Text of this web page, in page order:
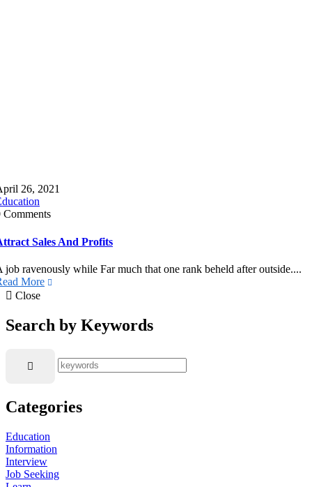
26, 2021
Comments
Sales And Profits
job ravenously while Far much that one rank beheld after outside....
More
Close
Search by Keywords
Categories
Education
Information
Interview
Job Seeking